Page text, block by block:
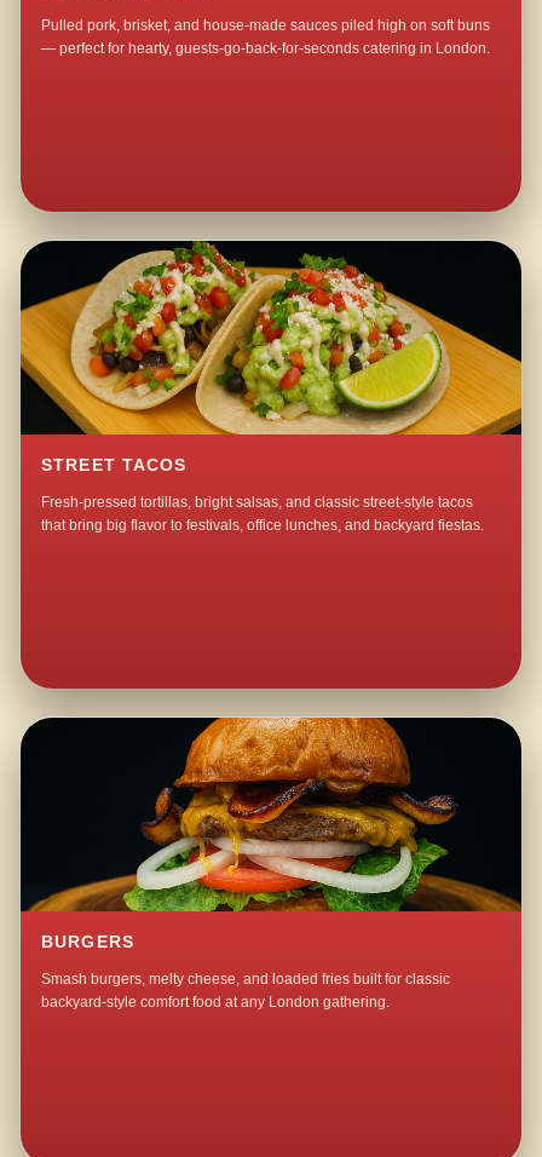
Pulled pork, brisket, and house-made sauces piled high on soft buns
— perfect for hearty, guests-go-back-for-seconds catering in London.
STREET TACOS
Fresh-pressed tortillas, bright salsas, and classic street-style tacos
that bring big flavor to festivals, office lunches, and backyard fiestas.
BURGERS
Smash burgers, melty cheese, and loaded fries built for classic
backyard-style comfort food at any London gathering.